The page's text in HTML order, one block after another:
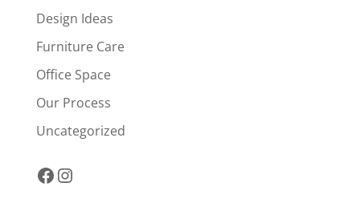
Design Ideas
Furniture Care
Office Space
Our Process
Uncategorized
Facebook
Instagram